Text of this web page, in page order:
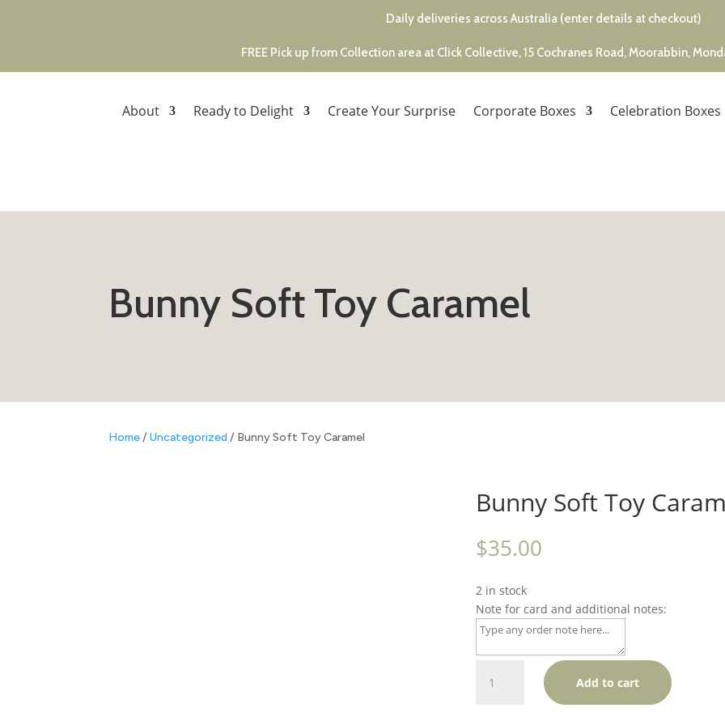
Daily deliveries across Australia (enter details at checkout)
FREE Pick up from Collection area at Click Collective, 15 Cochranes Road, Moorabbin,
About Ready to Delight Create Your Surprise Corporate Boxes Celebration Boxes
Bunny Soft Toy Caramel
Home/Uncategorized / Bunny Soft Toy Caramel
Bunny Soft Toy
$35.00
2 in stock
Note for card and additional notes:
Soft
Add to cart